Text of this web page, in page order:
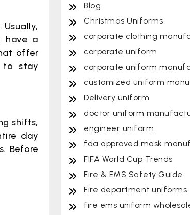
have a
offer
to stay
shifts,
day
Before
Blog
Christmas Uniforms
corporate clothing
corporate uniform
corporate uniform
customized uniform
Delivery uniform
doctor uniform
engineer uniform
fda approved mask
FIFA World Cup Trends
Fire & EMS Safety Guide
Fire department uniforms
fire ems uniform